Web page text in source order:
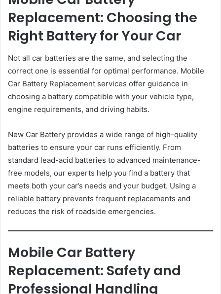
Replacement: Choosing the
Right Battery for Your Car
Not all car batteries are the same, and selecting the
correct one is essential for optimal performance. Mobile
Car Battery Replacement services offer guidance in
choosing a battery compatible with your vehicle type,
engine requirements, and driving habits.
New Car Battery provides a wide range of high-quality
batteries to ensure your car runs efficiently. From
standard lead-acid batteries to advanced maintenance-
free models, our experts help you find a battery that
meets both your car’s needs and your budget. Using a
reliable battery prevents frequent replacements and
reduces the risk of roadside emergencies.
Mobile Car Battery
Replacement: Safety and
Professional Handling